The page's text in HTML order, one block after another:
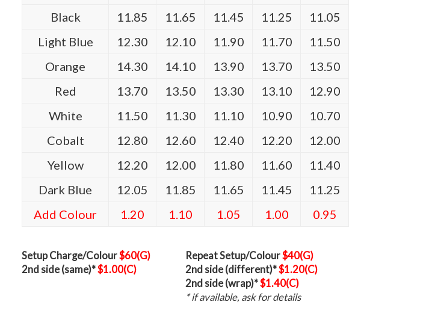
Black
11.85 11.65 11.45 11.25
11.05
Light Blue
12.30 12.10 11.90 11.70
11.50
Orange
14.30 14.10 13.90 13.70
13.50
Red
13.70 13.50 13.30 13.10
12.90
White
11.50 11.30 11.10 10.90
10.70
Cobalt
12.80 12.60 12.40 12.20
12.00
Yellow
12.20 12.00 11.80 11.60
11.40
Dark Blue
12.05 11.85 11.65 11.45
11.25
Add Colour
1.20 1.10 1.05 1.00 0.95
Setup Charge/Colour$60(G)
2nd side (same)*$1.00(C)
Repeat Setup/Colour$40(G)
2nd side (different)*$1.20(C)
2nd side (wrap)*$1.40(C)
* if available, ask for details